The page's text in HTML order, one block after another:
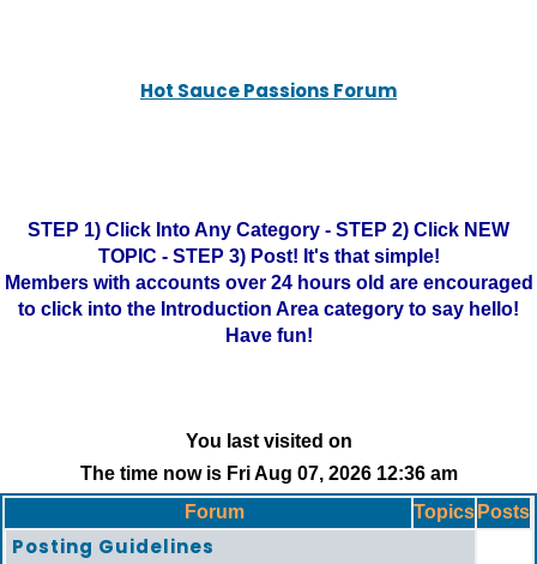
Hot Sauce Passions Forum
STEP 1) Click Into Any Category - STEP 2) Click NEW
TOPIC - STEP 3) Post! It's that simple!
Members with accounts over 24 hours old are encouraged
to click into the Introduction Area category to say hello!
Have fun!
You last visited on
The time now is Fri Aug 07, 2026 12:36 am
Forum
Topics Posts
Posting Guidelines